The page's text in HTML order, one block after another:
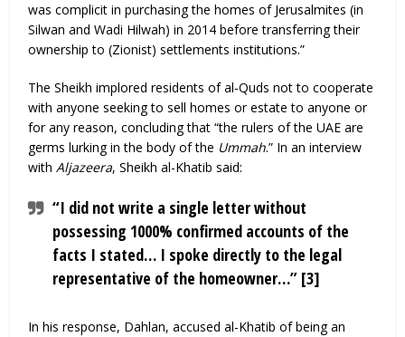
was complicit in purchasing the homes of Jerusalmites (in
Silwan and Wadi Hilwah) in 2014 before transferring their
ownership to (Zionist) settlements institutions.”
The Sheikh implored residents of al-Quds not to cooperate
with anyone seeking to sell homes or estate to anyone or
for any reason, concluding that “the rulers of the UAE are
germs lurking in the body of the Ummah.” In an interview
withAljazeera, Sheikh al-Khatib said:
“I did not write a single letter without
possessing 1000% confirmed accounts of the
facts I stated… I spoke directly to the legal
representative of the homeowner…” [3]
In his response, Dahlan, accused al-Khatib of being an